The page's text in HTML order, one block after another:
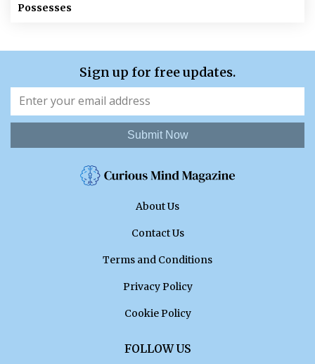
Possesses
Sign up for free updates.
Submit Now
About Us
Contact Us
Terms and Conditions
Privacy Policy
Cookie Policy
FOLLOW US